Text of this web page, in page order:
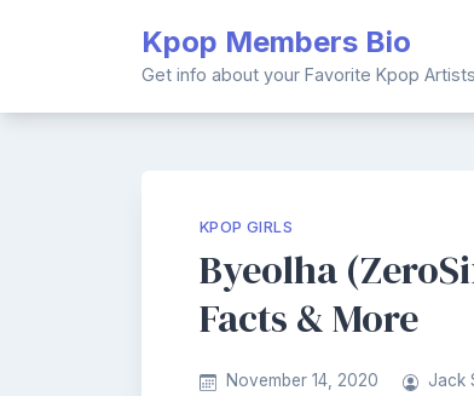
Kpop Members Bio
Get info about your Favorite Kpop Artists
KPOP GIRLS
Byeolha
Facts & More
November 14, 2020 Jack